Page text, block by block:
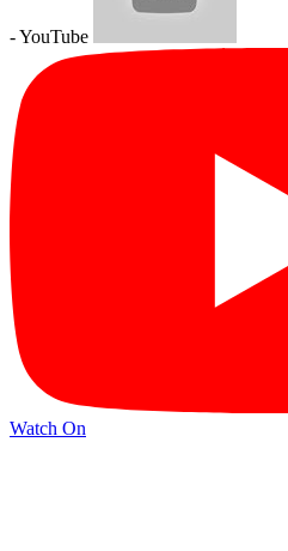
- YouTube
Watch On